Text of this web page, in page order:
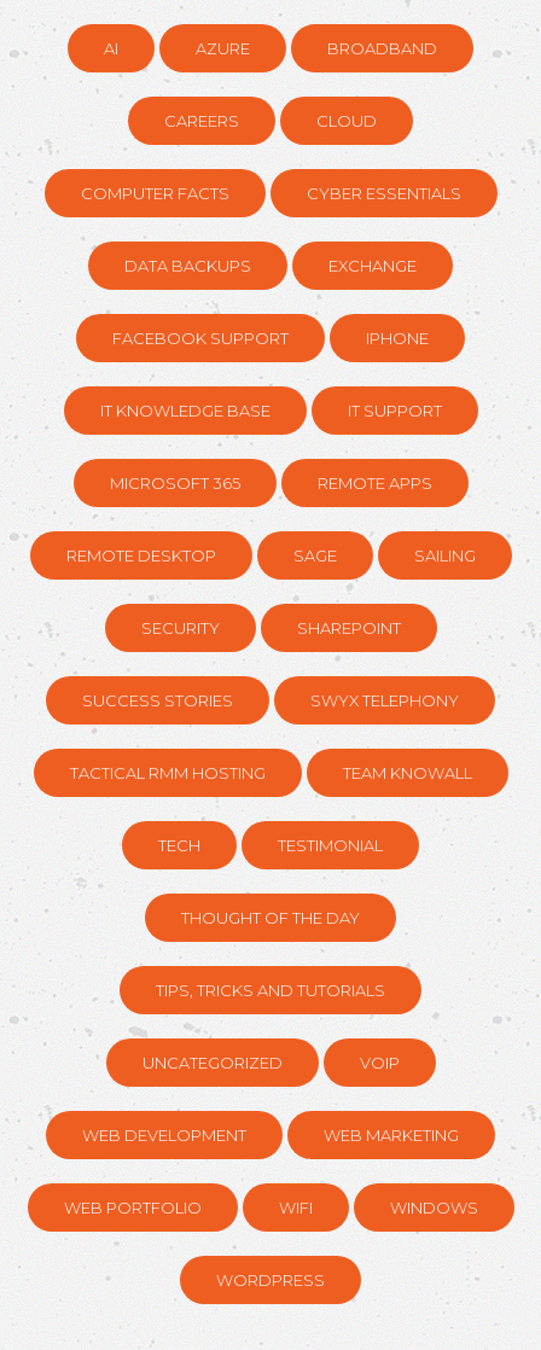
AI AZURE BROADBAND
CAREERS CLOUD
COMPUTER FACTS CYBER ESSENTIALS
DATA BACKUPS EXCHANGE
FACEBOOK SUPPORT IPHONE
IT KNOWLEDGE BASE IT SUPPORT
MICROSOFT 365 REMOTE APPS
REMOTE DESKTOP SAGE SAILING
SECURITY SHAREPOINT
SUCCESS STORIES SWYX TELEPHONY
TACTICAL RMM HOSTING TEAM KNOWALL
TECH TESTIMONIAL
THOUGHT OF THE DAY
TIPS, TRICKS AND TUTORIALS
UNCATEGORIZED VOIP
WEB DEVELOPMENT WEB MARKETING
WEB PORTFOLIO WIFI WINDOWS
WORDPRESS